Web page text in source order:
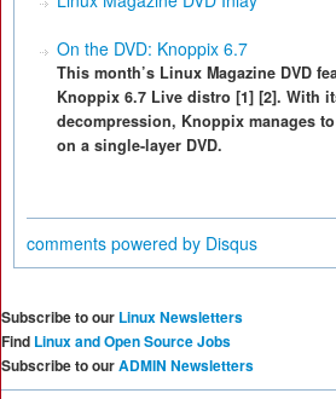
On the DVD: Knoppix 6.7
This month’s Linux Magazine DVD
Knoppix 6.7 Live distro [1] [2]. With
decompression, Knoppix manages
on a single-layer DVD.
comments powered by Disqus
Subscribe to our Linux Newsletters
Find Linux and Open Source Jobs
Subscribe to ourADMIN Newsletters